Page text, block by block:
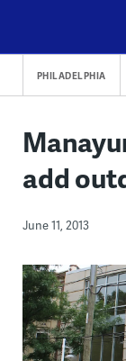
content
PHILADELPHIA
add
June 11, 2013